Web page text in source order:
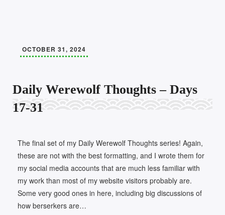
OCTOBER 31, 2024
Daily Werewolf Thoughts – Days
17-31
The final set of my Daily Werewolf Thoughts series! Again,
these are not with the best formatting, and I wrote them for
my social media accounts that are much less familiar with
my work than most of my website visitors probably are.
Some very good ones in here, including big discussions of
how berserkers are…